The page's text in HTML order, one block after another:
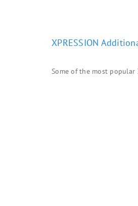
XPRESSION
Some of the most